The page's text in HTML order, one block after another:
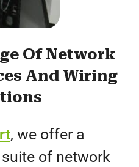
Of Network
And Wiring
, we offer a
of network